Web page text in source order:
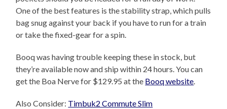
One of the best features is the stability strap, which pulls
bag snug against your back if you have to run for a train
or take the fixed-gear for a spin.
Booq was having trouble keeping these in stock, but
they’re available now and ship within 24 hours. You can
get the Boa Nerve for $129.95 at the Booq website.
Also Consider: Timbuk2 Commute Slim